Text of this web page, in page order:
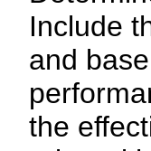
Include
and
the